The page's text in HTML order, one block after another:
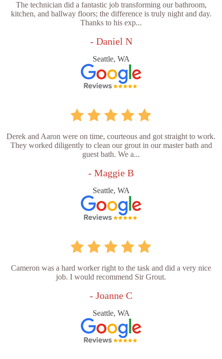
The technician did a fantastic job transforming our bathroom,
kitchen, and hallway floors; the difference is truly night and day.
Thanks to his exp...
- Daniel N
Seattle, WA
Derek and Aaron were on time, courteous and got straight to work.
They worked diligently to clean our grout in our master bath and
guest bath. We a...
- Maggie B
Seattle, WA
Cameron was a hard worker right to the task and did a very nice
job. I would recommend Sir Grout.
- Joanne C
Seattle, WA